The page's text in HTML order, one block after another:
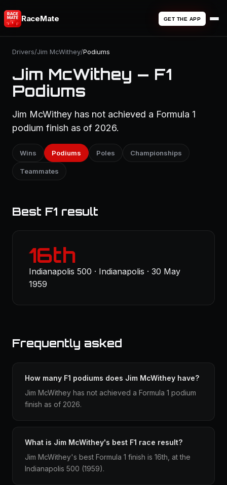
RaceMate GET THE APP
Drivers/Jim McWithey/Podiums
Jim McWithey — F1
Podiums
Jim McWithey has not achieved a Formula 1
podium finish as of 2026.
Wins Podiums Poles Championships
Teammates
Best F1 result
16th
Indianapolis 500 · Indianapolis · 30 May
1959
Frequently asked
How many F1 podiums does Jim McWithey have?
Jim McWithey has not achieved a Formula 1 podium
finish as of 2026.
What is Jim McWithey's best F1 race result?
Jim McWithey's best Formula 1 finish is 16th, at the
Indianapolis 500 (1959).